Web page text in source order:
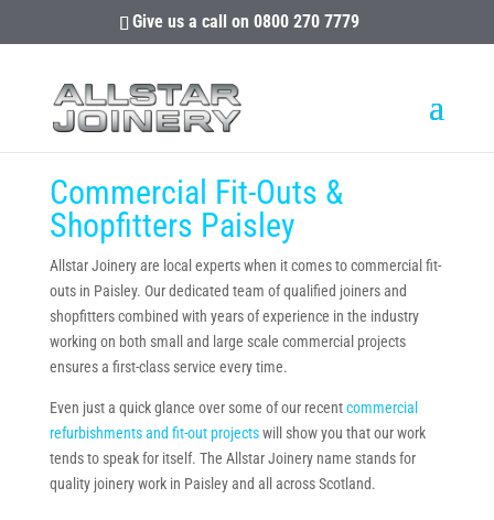
Give us a call on0800 270 7779
Commercial Fit-Outs &
Shopfitters Paisley
Allstar Joinery are local experts when it comes to commercial fit-
outs in Paisley. Our dedicated team of qualified joiners and
shopfitters combined with years of experience in the industry
working on both small and large scale commercial projects
ensures a first-class service every time.
Even just a quick glance over some of our recentcommercial
refurbishments and fit-out projectswill show you that our work
tends to speak for itself. The Allstar Joinery name stands for
quality joinery work in Paisley and all across Scotland.